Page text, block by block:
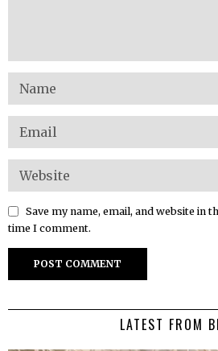
Save my name, email, and website in
time I comment.
LATEST FROM